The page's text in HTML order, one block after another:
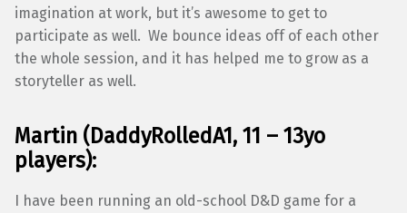
imagination at work, but it’s awesome to get to
participate as well. We bounce ideas off of each other
the whole session, and it has helped me to grow as a
storyteller as well.
Martin ( DaddyRolledA1, 11 – 13yo
players):
I have been running an old-school D&D game for a